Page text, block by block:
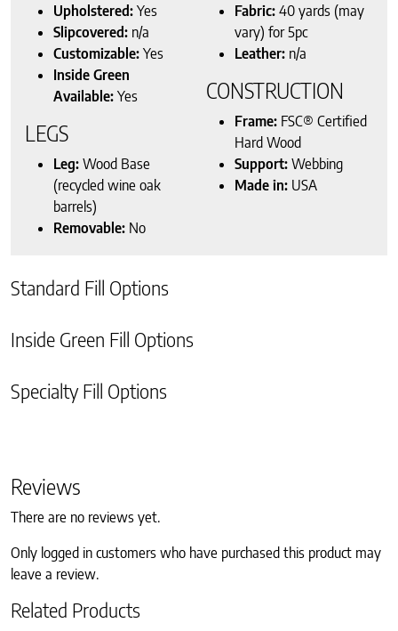
Upholstered: Yes
Slipcovered: n/a
Customizable: Yes
Inside Green
Available: Yes
LEGS
Leg: Wood Base
(recycled wine oak
barrels)
Removable: No
Fabric: 40 yards (may
vary) for 5pc
Leather: n/a
CONSTRUCTION
Frame: FSC® Certified
Hard Wood
Support: Webbing
Made in: USA
Standard Fill Options
Inside Green Fill Options
Specialty Fill Options
Reviews
There are no reviews yet.
Only logged in customers who have purchased this product may
leave a review.
Related Products